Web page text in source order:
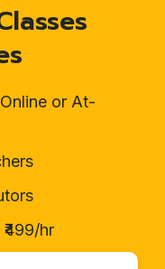
or At-
hr